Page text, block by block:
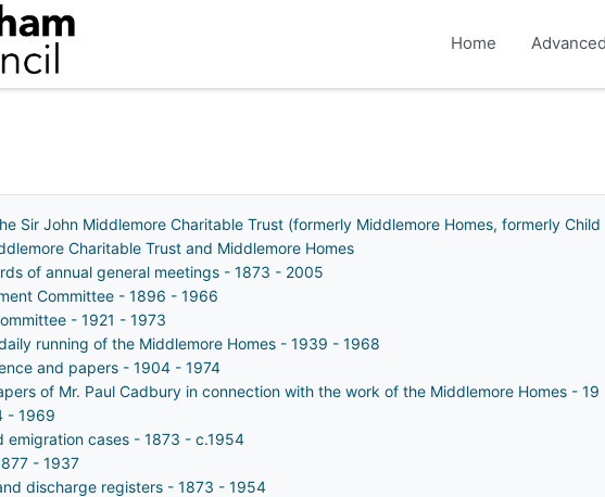
Home
Sir John Middlemore Charitable Trust (formerly Middlemore Homes, formerly
Charitable Trust and Middlemore Homes
of annual general meetings - 1873 - 2005
Committee - 1896 - 1966
- 1921 - 1973
running of the Middlemore Homes - 1939 - 1968
and papers - 1904 - 1974
of Mr. Paul Cadbury in connection with the work of the Middlemore Homes -
- 1969
emigration cases - 1873 - c.1954
- 1937
discharge registers - 1873 - 1954